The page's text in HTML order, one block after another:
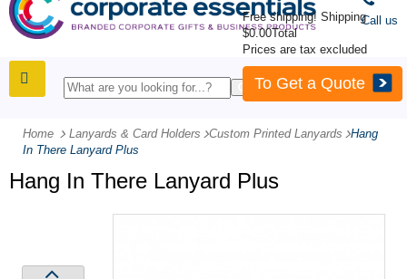
Free shipping! Shipping
$0.00Total
Prices are tax excluded
To Get a Quote
Call us
Home Lanyards & Card Holders -Custom Printed Lanyards -Hang
In There Lanyard Plus
Hang In There Lanyard Plus